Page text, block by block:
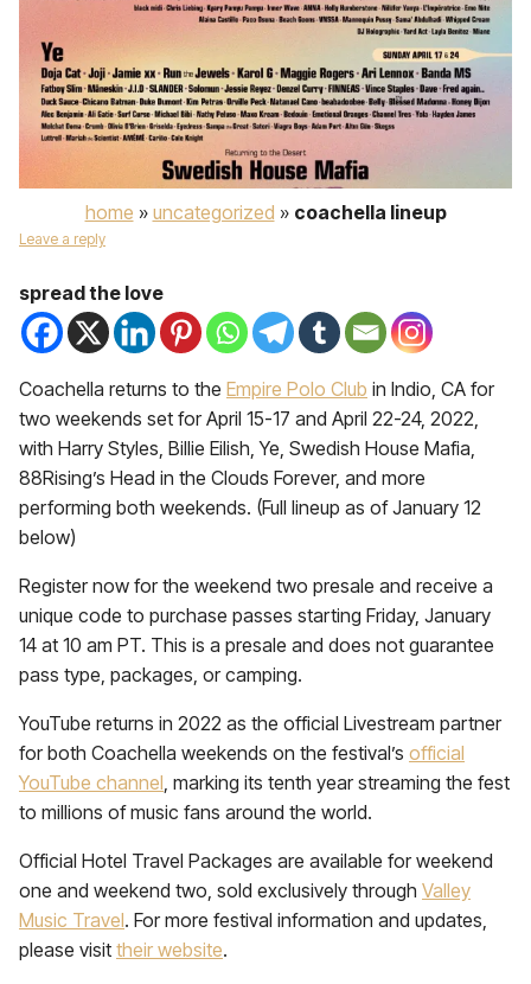
home » uncategorized » coachella lineup
Leave a reply
spread the love
Coachella returns to the Empire Polo Club in Indio, CA for
two weekends set for April 15-17 and April 22-24, 2022,
with Harry Styles, Billie Eilish, Ye, Swedish House Mafia,
88Rising’s Head in the Clouds Forever, and more
performing both weekends. (Full lineup as of January 12
below)
Register now for the weekend two presale and receive a
unique code to purchase passes starting Friday, January
14 at 10 am PT. This is a presale and does not guarantee
pass type, packages, or camping.
YouTube returns in 2022 as the official Livestream partner
for both Coachella weekends on the festival’s official
YouTube channel, marking its tenth year streaming the fest
to millions of music fans around the world.
Official Hotel Travel Packages are available for weekend
one and weekend two, sold exclusively through Valley
Music Travel. For more festival information and updates,
please visit their website.